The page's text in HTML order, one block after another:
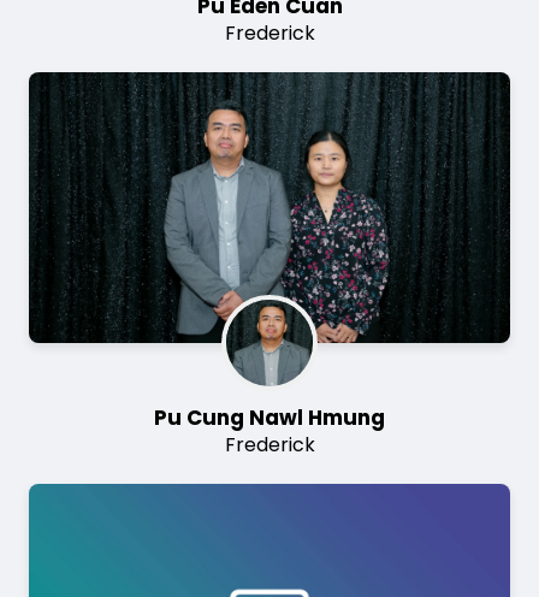
Pu Eden Cuan
Frederick
Image
Pu Cung Nawl Hmung
Frederick
Image